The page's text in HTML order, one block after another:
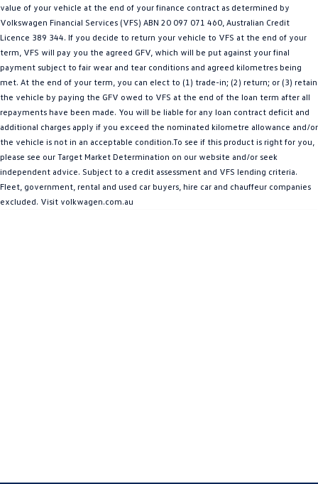
Amarok
People Mover
ID Buzz
Van
Caddy Cargo New Transporter
Crafter Van
value of your vehicle at the end of your finance contract as determined by
Volkswagen Financial Services (VFS) ABN 20 097 071 460, Australian Credit
Licence 389 344. If you decide to return your vehicle to VFS at the end of your
term, VFS will pay you the agreed GFV, which will be put against your final
payment subject to fair wear and tear conditions and agreed kilometres being
met. At the end of your term, you can elect to (1) trade-in; (2) return; or (3) retain
the vehicle by paying the GFV owed to VFS at the end of the loan term after all
repayments have been made. You will be liable for any loan contract deficit and
additional charges apply if you exceed the nominated kilometre allowance and/or
the vehicle is not in an acceptable condition.To see if this product is right for you,
please see our Target Market Determination on our website and/or seek
independent advice. Subject to a credit assessment and VFS lending criteria.
Fleet, government, rental and used car buyers, hire car and chauffeur companies
excluded. Visit volkwagen.com.au